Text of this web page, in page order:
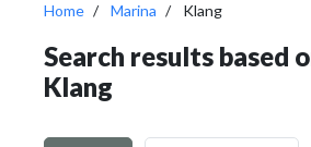
Home Marina Klang
Search results based
Klang